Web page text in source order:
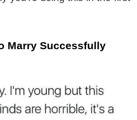
Marry Successfully